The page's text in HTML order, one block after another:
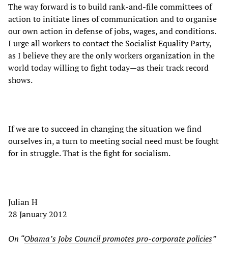
The way forward is to build rank-and-file committees of
action to initiate lines of communication and to organise
our own action in defense of jobs, wages, and conditions.
I urge all workers to contact the Socialist Equality Party,
as I believe they are the only workers organization in the
world today willing to fight today—as their track record
shows.
If we are to succeed in changing the situation we find
ourselves in, a turn to meeting social need must be fought
for in struggle. That is the fight for socialism.
Julian H
28 January 2012
On “Obama’s Jobs Council promotes pro-corporate policies”